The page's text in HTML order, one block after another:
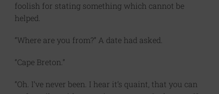
foolish for stating something which cannot be
helped.
“Where are you from?” A date had asked.
“Cape Breton.”
“Oh. I’ve never been. I hear it’s quaint, that you can